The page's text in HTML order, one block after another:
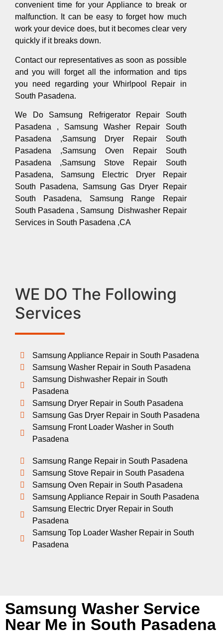
convenient time for your Appliance to break or
malfunction. It can be easy to forget how much
work your device does, but it becomes clear very
quickly if it breaks down.
Contact our representatives as soon as possible
and you will forget all the information and tips
you need regarding your Whirlpool Repair in
South Pasadena.
We Do Samsung Refrigerator Repair South
Pasadena , Samsung Washer Repair South
Pasadena ,Samsung Dryer Repair South
Pasadena ,Samsung Oven Repair South
Pasadena ,Samsung Stove Repair South
Pasadena, Samsung Electric Dryer Repair
South Pasadena, Samsung Gas Dryer Repair
South Pasadena, Samsung Range Repair
South Pasadena , Samsung Dishwasher Repair
Services in South Pasadena ,CA
WE DO The Following
Services
Samsung Appliance Repair in South Pasadena
Samsung Washer Repair in South Pasadena
Samsung Dishwasher Repair in South
Pasadena
Samsung Dryer Repair in South Pasadena
Samsung Gas Dryer Repair in South Pasadena
Samsung Front Loader Washer in South
Pasadena
Samsung Range Repair in South Pasadena
Samsung Stove Repair in South Pasadena
Samsung Oven Repair in South Pasadena
Samsung Appliance Repair in South Pasadena
Samsung Electric Dryer Repair in South
Pasadena
Samsung Top Loader Washer Repair in South
Pasadena
Samsung Washer Service
Near Me in South Pasadena